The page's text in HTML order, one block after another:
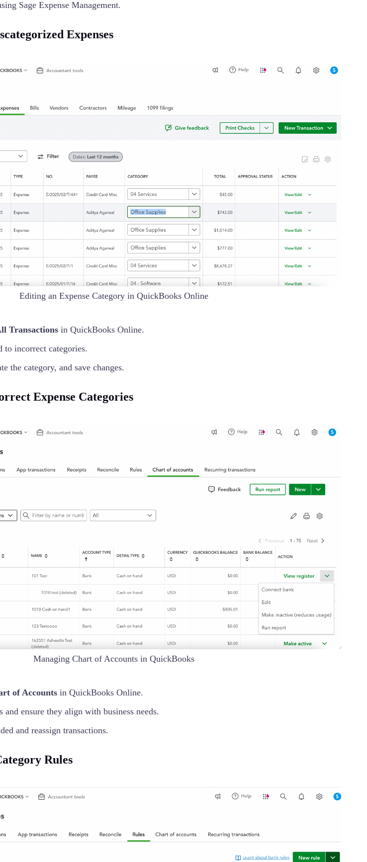
Sage Expense Management.
Expenses
Editing an Expense Category in QuickBooks Online
Transactions in QuickBooks Online.
to incorrect categories.
the category, and save changes.
Expense Categories
Managing Chart of Accounts in QuickBooks
of Accounts in QuickBooks Online.
and ensure they align with business needs.
and reassign transactions.
Rules